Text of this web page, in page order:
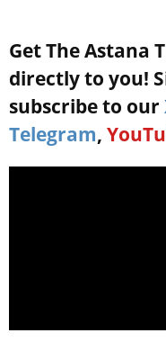
Get The Astana
directly to you!
subscribe to our
Telegram,